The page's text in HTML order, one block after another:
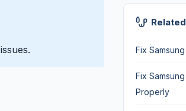
Fix
Fix
Properly